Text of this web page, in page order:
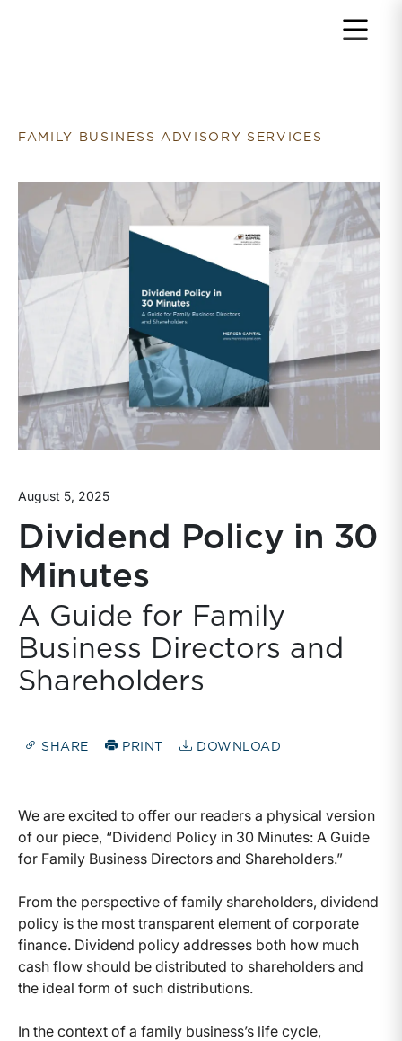
FAMILY BUSINESS ADVISORY SERVICES
August 5, 2025
Dividend Policy in 30
Minutes
A Guide for Family
Business Directors and
Shareholders
SHARE PRINT DOWNLOAD
We are excited to offer our readers a physical version
of our piece, “Dividend Policy in 30 Minutes: A Guide
for Family Business Directors and Shareholders.”
From the perspective of family shareholders, dividend
policy is the most transparent element of corporate
finance. Dividend policy addresses both how much
cash flow should be distributed to shareholders and
the ideal form of such distributions.
In the context of a family business’s life cycle,